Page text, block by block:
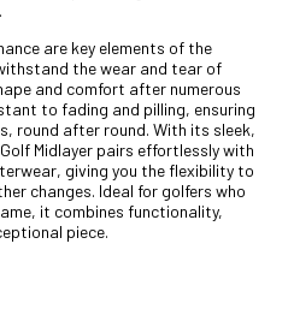
are key elements of the
the wear and tear of
and comfort after numerous
to fading and pilling, ensuring
round after round. With its sleek,
Midlayer pairs effortlessly with
giving you the flexibility to
changes. Ideal for golfers who
it combines functionality,
piece.